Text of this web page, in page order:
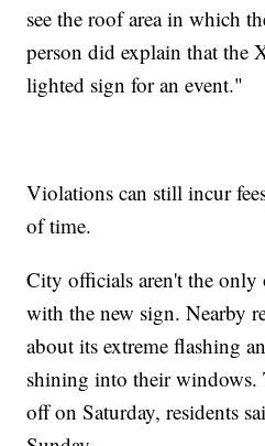
see the roof area in which
person did explain that the
lighted sign for an event."
Violations can still incur
of time.
City officials aren't the only
with the new sign. Nearby
about its extreme flashing
shining into their
off on Saturday, residents